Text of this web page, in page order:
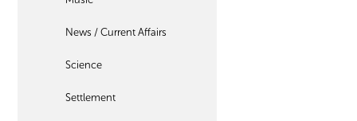
News / Current Affairs
Science
Settlement